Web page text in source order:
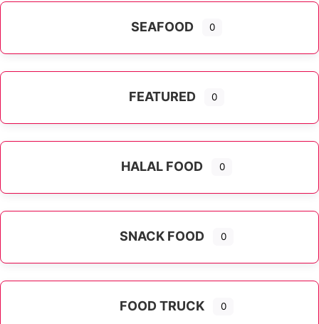
SEAFOOD 0
FEATURED 0
HALAL FOOD 0
SNACK FOOD 0
FOOD TRUCK 0